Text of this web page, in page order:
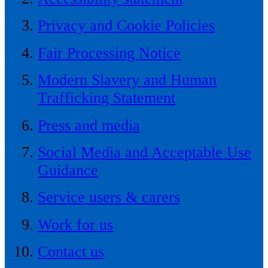
Privacy and Cookie Policies
Fair Processing Notice
Modern Slavery and Human
Trafficking Statement
Press and media
Social Media and Acceptable Use
Guidance
Service users & carers
Work for us
Contact us